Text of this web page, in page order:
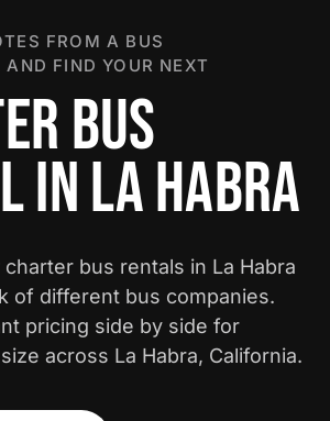
FROM A BUS
AND FIND YOUR NEXT
BUS
IN LA HABRA
bus rentals in La Habra
of different bus companies.
pricing side by side for
across La Habra, California.